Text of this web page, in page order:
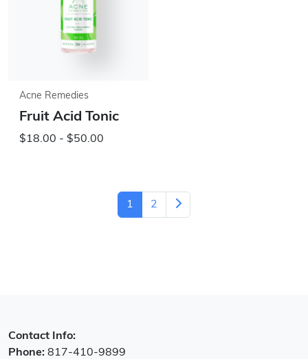
Acne Remedies
Fruit Acid Tonic
$18.00 - $50.00
1 2
Contact Info:
Phone: 817-410-9899